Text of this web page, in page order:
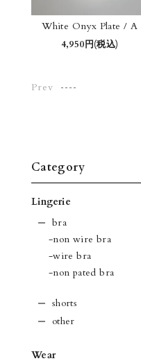
White Onyx Plate / A
4,950円(税込)
Prev
Category
Lingerie
bra
-non wire bra
-wire bra
-non pated bra
shorts
other
Wear